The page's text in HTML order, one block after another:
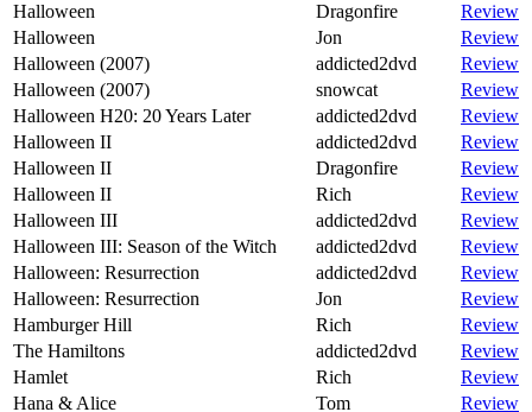
Halloween
Dragonfire
Review
Halloween
Jon
Review
Halloween (2007)
addicted2dvd
Review
Halloween (2007)
snowcat
Review
Halloween H20: 20 Years Later
addicted2dvd
Review
Halloween II
addicted2dvd
Review
Halloween II
Dragonfire
Review
Halloween II
Rich
Review
Halloween III
addicted2dvd
Review
Halloween III: Season of the Witch
addicted2dvd
Review
Halloween: Resurrection
addicted2dvd
Review
Halloween: Resurrection
Jon
Review
Hamburger Hill
Rich
Review
The Hamiltons
addicted2dvd
Review
Hamlet
Rich
Review
Hana & Alice
Tom
Review